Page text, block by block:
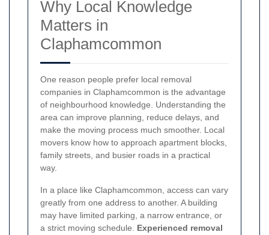
Why Local Knowledge
Matters in
Claphamcommon
One reason people prefer local removal
companies in Claphamcommon is the advantage
of neighbourhood knowledge. Understanding the
area can improve planning, reduce delays, and
make the moving process much smoother. Local
movers know how to approach apartment blocks,
family streets, and busier roads in a practical
way.
In a place like Claphamcommon, access can vary
greatly from one address to another. A building
may have limited parking, a narrow entrance, or
a strict moving schedule. Experienced removal